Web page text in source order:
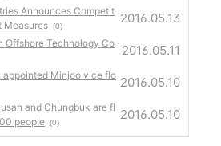
Announces Competit
Measures (0)
2016.05.13
Offshore Technology Co
2016.05.11
appointed Minjoo vice flo 2016.05.10
and Chungbuk are fl
people (0)
2016.05.10